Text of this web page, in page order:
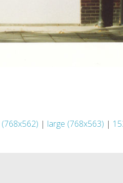
| large (768x563) |